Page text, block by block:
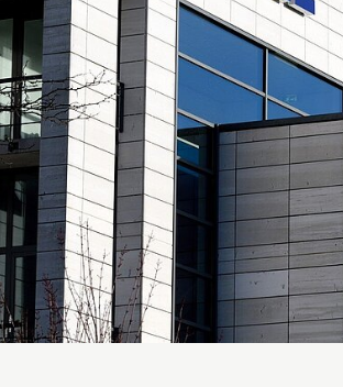
Home is Brainport
Orientation year visa tool
Career opportunities